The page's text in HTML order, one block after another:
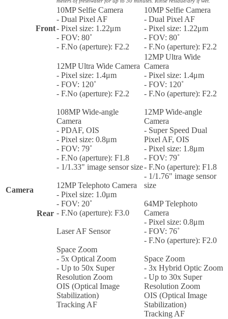
Camera
Front
10MP Selfie Camera
- Dual Pixel AF
- Pixel size: 1.22μm
- FOV: 80˚
- F.No (aperture): F2.2
10MP Selfie Camera
- Dual Pixel AF
- Pixel size: 1.22μm
- FOV: 80˚
- F.No (aperture): F2.2
Rear
12MP Ultra Wide Camera
- Pixel size: 1.4μm
- FOV: 120˚
- F.No (aperture): F2.2
108MP Wide-angle
Camera
- PDAF, OIS
- Pixel size: 0.8μm
- FOV: 79˚
- F.No (aperture): F1.8
- 1/1.33" image sensor size
12MP Telephoto Camera
- Pixel size: 1.0μm
- FOV: 20˚
- F.No (aperture): F3.0
Laser AF Sensor
Space Zoom
- 5x Optical Zoom
- Up to 50x Super
Resolution Zoom
OIS (Optical Image
Stabilization)
Tracking AF
12MP Ultra Wide
Camera
- Pixel size: 1.4μm
- FOV: 120˚
- F.No (aperture): F2.2
12MP Wide-angle
Camera
- Super Speed Dual
Pixel AF, OIS
- Pixel size: 1.8μm
- FOV: 79˚
- F.No (aperture): F1.8
- 1/1.76" image sensor
size
64MP Telephoto
Camera
- Pixel size: 0.8μm
- FOV: 76˚
- F.No (aperture): F2.0
Space Zoom
- 3x Hybrid Optic Zoom
- Up to 30x Super
Resolution Zoom
OIS (Optical Image
Stabilization)
Tracking AF